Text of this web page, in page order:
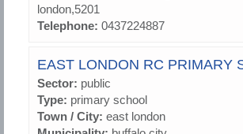
london,5201
Telephone: 0437224887
EAST LONDON RC PRIMARY
Sector: public
Type: primary school
Town / City: east london